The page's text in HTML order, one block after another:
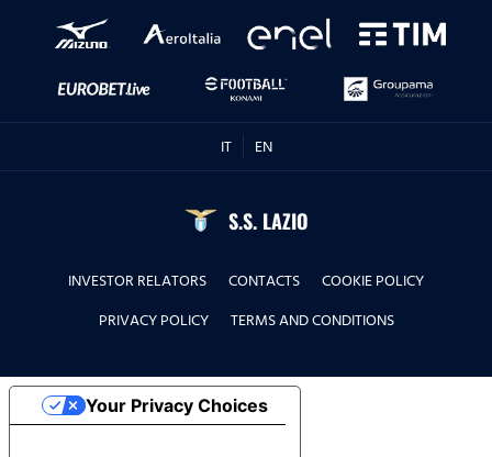
IT EN
S.S. LAZIO
INVESTOR RELATORS CONTACTS
COOKIE POLICY
PRIVACY POLICY
TERMS AND CONDITIONS
Your Privacy Choices